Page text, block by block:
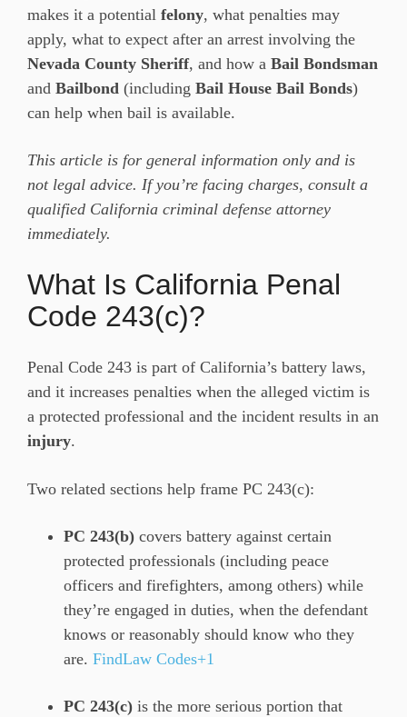
makes it a potential felony, what penalties may
apply, what to expect after an arrest involving the
Nevada County Sheriff, and how a Bail Bondsman
and Bailbond (including Bail House Bail Bonds)
can help when bail is available.
This article is for general information only and is
not legal advice. If you’re facing charges, consult a
qualified California criminal defense attorney
immediately.
What Is California Penal
Code 243(c)?
Penal Code 243 is part of California’s battery laws,
and it increases penalties when the alleged victim is
a protected professional and the incident results in an
injury.
Two related sections help frame PC 243(c):
PC 243(b) covers battery against certain
protected professionals (including peace
officers and firefighters, among others) while
they’re engaged in duties, when the defendant
knows or reasonably should know who they
are. FindLaw Codes+1
PC 243(c) is the more serious portion that